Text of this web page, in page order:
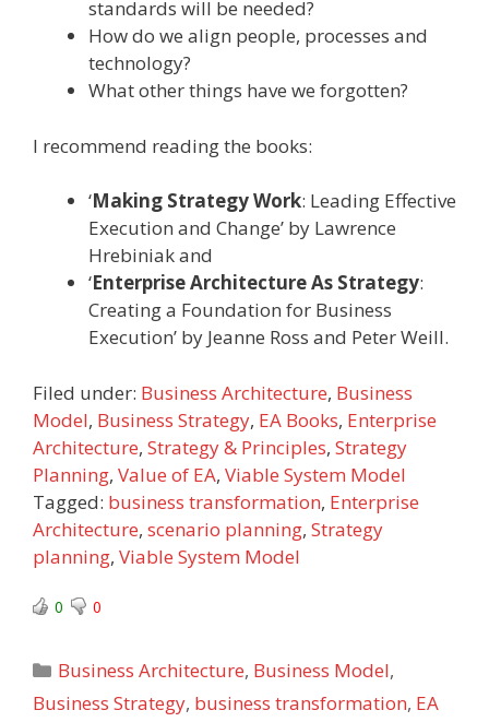
standards will be needed?
How do we align people, processes and
technology?
What other things have we forgotten?
I recommend reading the books:
‘Making Strategy Work: Leading Effective
Execution and Change’ by Lawrence
Hrebiniak and
‘Enterprise Architecture As Strategy:
Creating a Foundation for Business
Execution’ by Jeanne Ross and Peter Weill.
Filed under: Business Architecture, Business
Model, Business Strategy, EA Books, Enterprise
Architecture, Strategy & Principles, Strategy
Planning, Value of EA, Viable System Model
Tagged: business transformation, Enterprise
Architecture, scenario planning, Strategy
planning, Viable System Model
0 0
Categories
Business Architecture, Business Model,
Business Strategy, business transformation, EA